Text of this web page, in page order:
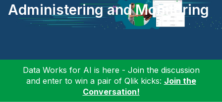
Administering and Monitoring
Data Works for AI is here - Join the discussion
and enter to win a pair of Qlik kicks: Join the
Conversation!